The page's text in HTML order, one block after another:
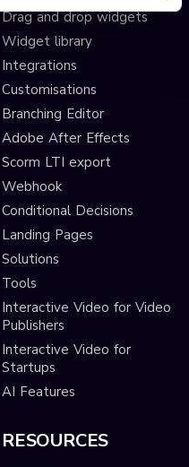
Drag and drop widgets
Widget library
Integrations
Customisations
Branching Editor
Adobe After Effects
Scorm LTI export
Webhook
Conditional Decisions
Landing Pages
Solutions
Tools
Interactive Video for Video
Publishers
Interactive Video for
Startups
AI Features
RESOURCES